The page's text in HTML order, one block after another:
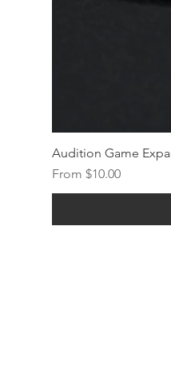
Audition Game
From $10.00
Sale Price